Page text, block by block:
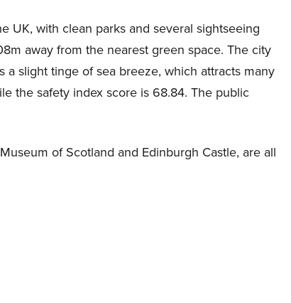
UK, with clean parks and several sightseeing
away from the nearest green space. The city
slight tinge of sea breeze, which attracts many
the safety index score is 68.84. The public
of Scotland and Edinburgh Castle, are all